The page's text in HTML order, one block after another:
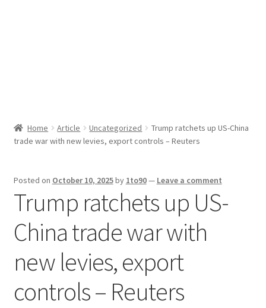
Home Article Uncategorized
Trump ratchets up US-China
trade war with new levies, export controls – Reuters
Posted on October 10, 2025by 1to90— Leave a comment
Trump ratchets up US-
China trade war with
new levies, export
controls – Reuters